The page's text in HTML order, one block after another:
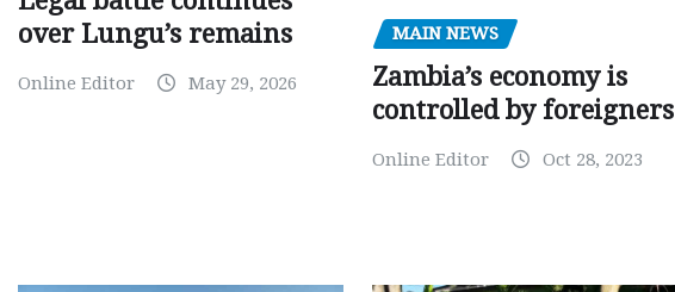
over Lungu’s remains
Online Editor May 29, 2026
MAIN NEWS
Zambia’s economy is
controlled by foreigners
Online Editor Oct 28, 2023